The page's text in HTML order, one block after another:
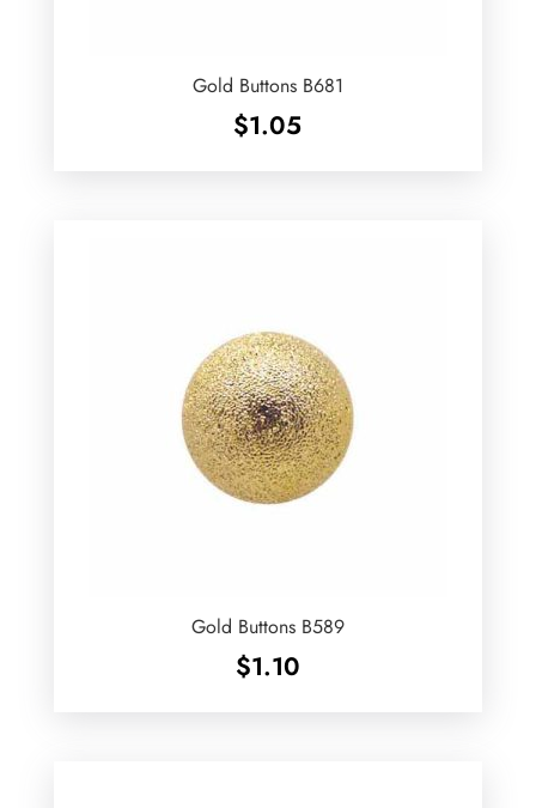
Gold Buttons B681
$1.05
Gold Buttons B589
$1.10